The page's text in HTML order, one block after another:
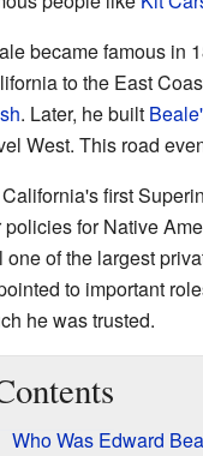
became famous in
to the East
. Later, he built
West. This road
first
policies for Native
one of the largest
to important
he was trusted.
Who Was Edward